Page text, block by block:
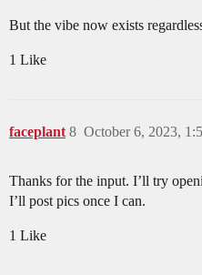
But the vibe now exists
1 Like
faceplant October 6, 2023,
8
Thanks for the input. I’ll try
I’ll post pics once I can.
1 Like